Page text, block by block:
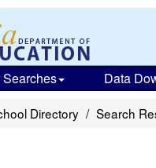
Data
Directory Search